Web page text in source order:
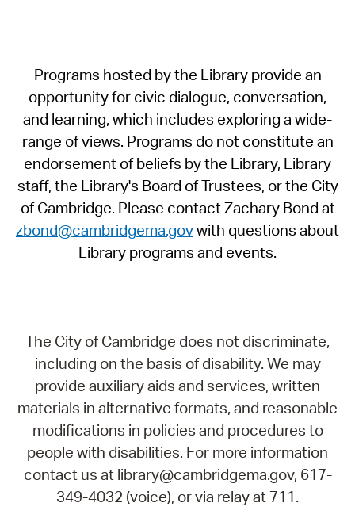
Programs hosted by the Library provide an
opportunity for civic dialogue, conversation,
and learning, which includes exploring a wide-
range of views. Programs do not constitute an
endorsement of beliefs by the Library, Library
staff, the Library's Board of Trustees, or the City
of Cambridge. Please contact Zachary Bond at
zbond@cambridgema.govwith questions about
Library programs and events.
The City of Cambridge does not discriminate,
including on the basis of disability. We may
provide auxiliary aids and services, written
materials in alternative formats, and reasonable
modifications in policies and procedures to
people with disabilities. For more information
contact us at library@cambridgema.gov, 617-
349-4032 (voice), or via relay at 711.